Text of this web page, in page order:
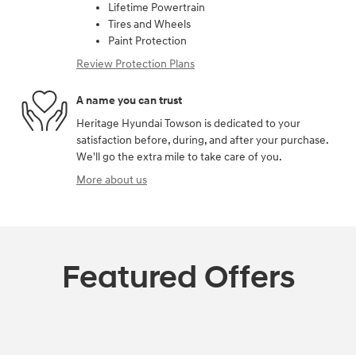
Lifetime Powertrain
Tires and Wheels
Paint Protection
Review Protection Plans
A name you can trust
Heritage Hyundai Towson is dedicated to your
satisfaction before, during, and after your purchase.
We'll go the extra mile to take care of you.
More about us
Featured Offers